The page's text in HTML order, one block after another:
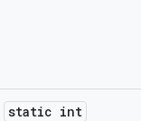
static int